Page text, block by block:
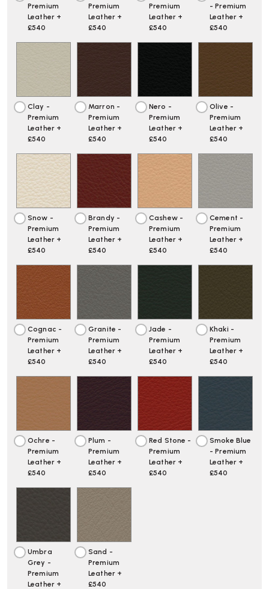
Premium
Leather +
£540
Premium
Leather +
£540
Premium
Leather +
£540
- Premium
Leather +
£540
Clay -
Premium
Leather +
£540
Marron -
Premium
Leather +
£540
Nero -
Premium
Leather +
£540
Olive -
Premium
Leather +
£540
Snow -
Premium
Leather +
£540
Brandy -
Premium
Leather +
£540
Cashew -
Premium
Leather +
£540
Cement -
Premium
Leather +
£540
Cognac -
Premium
Leather +
£540
Granite -
Premium
Leather +
£540
Jade -
Premium
Leather +
£540
Khaki -
Premium
Leather +
£540
Ochre -
Premium
Leather +
£540
Plum -
Premium
Leather +
£540
Red Stone -
Premium
Leather +
£540
Smoke Blue
- Premium
Leather +
£540
Umbra
Grey -
Premium
Leather +
Sand -
Premium
Leather +
£540